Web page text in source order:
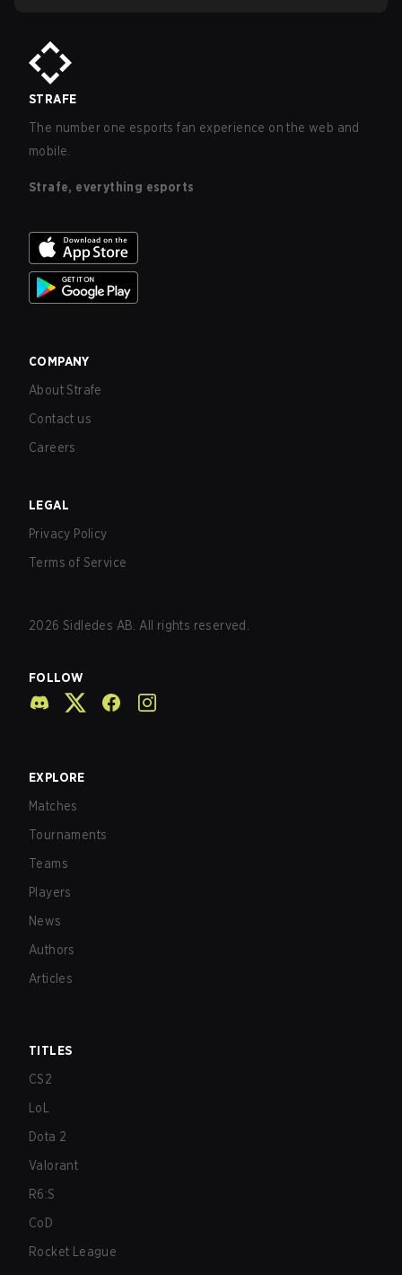
STRAFE
The number one esports fan experience on the web and
mobile.
Strafe, everything esports
COMPANY
About Strafe
Contact us
Careers
LEGAL
Privacy Policy
Terms of Service
2026 Sidledes AB. All rights reserved.
FOLLOW
EXPLORE
Matches
Tournaments
Teams
Players
News
Authors
Articles
TITLES
CS2
LoL
Dota 2
Valorant
R6:S
CoD
Rocket League